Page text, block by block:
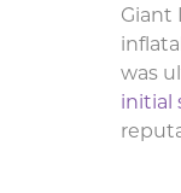
Giant
was
initial